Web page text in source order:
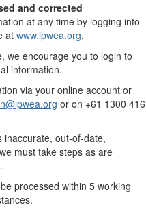
and corrected
at any time by logging into
at www.ipwea.org.
we encourage you to login to
information.
via your online account or
or on +61 1300 416
inaccurate, out-of-date,
must take steps as are
processed within 5 working